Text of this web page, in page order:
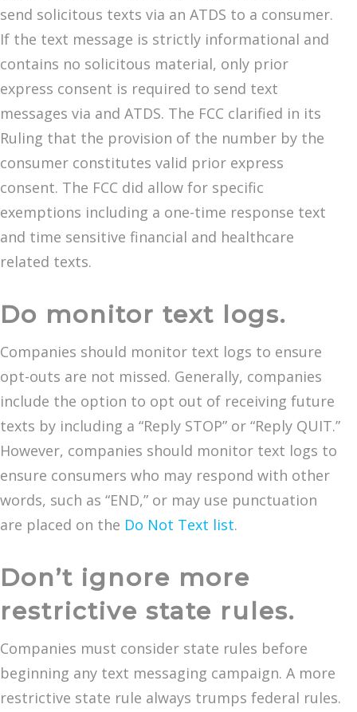
send solicitous texts via an ATDS to a consumer.
If the text message is strictly informational and
contains no solicitous material, only prior
express consent is required to send text
messages via and ATDS. The FCC clarified in its
Ruling that the provision of the number by the
consumer constitutes valid prior express
consent. The FCC did allow for specific
exemptions including a one-time response text
and time sensitive financial and healthcare
related texts.
Do monitor text logs.
Companies should monitor text logs to ensure
opt-outs are not missed. Generally, companies
include the option to opt out of receiving future
texts by including a “Reply STOP” or “Reply QUIT.”
However, companies should monitor text logs to
ensure consumers who may respond with other
words, such as “END,” or may use punctuation
are placed on the Do Not Text list.
Don’t ignore more
restrictive state rules.
Companies must consider state rules before
beginning any text messaging campaign. A more
restrictive state rule always trumps federal rules.